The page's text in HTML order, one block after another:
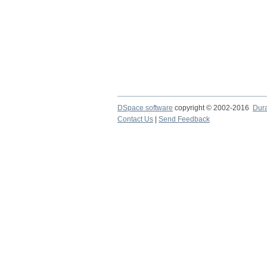
DSpace software copyright © 2002-2016
Contact Us
Send Feedback